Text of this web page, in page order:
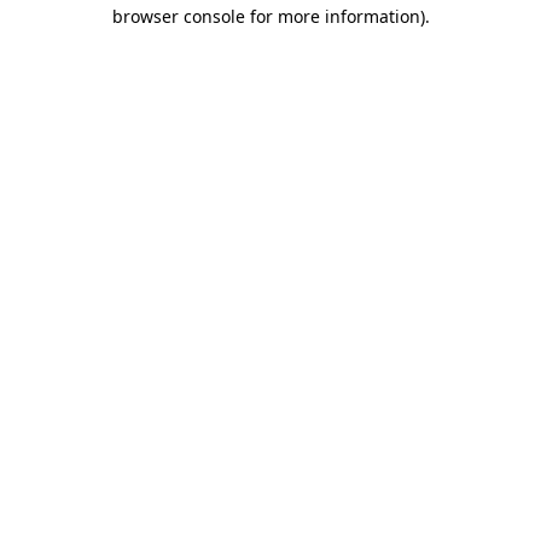
browser console for more information).